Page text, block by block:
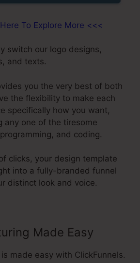
To Explore More <<<
switch our logo designs,
and texts.
you the very best of both
the flexibility to make each
specifically how you want,
any one of the tiresome
and coding.
clicks, your design template
into a fully-branded funnel
distinct look and voice.
Made Easy
is made easy with ClickFunnels.